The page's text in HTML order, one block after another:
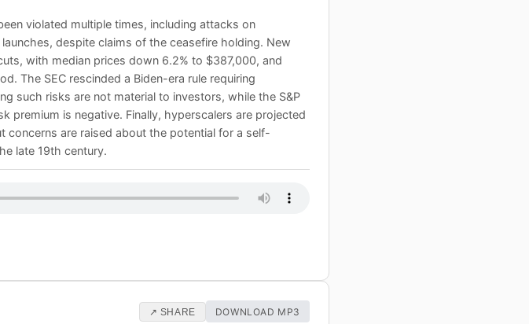
violated multiple times, including attacks on
despite claims of the ceasefire holding. New
with median prices down 6.2% to $387,000, and
The SEC rescinded a Biden-era rule requiring
such risks are not material to investors, while the S&P
premium is negative. Finally, hyperscalers are projected
concerns are raised about the potential for a self-
late 19th century.
↗ SHARE DOWNLOAD MP3